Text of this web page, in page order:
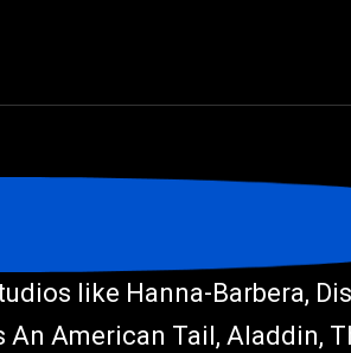
like Hanna-Barbera,
American Tail, Aladdin,